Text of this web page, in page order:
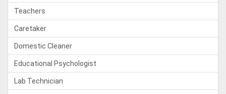
Teachers
Caretaker
Domestic Cleaner
Educational Psychologist
Lab Technician